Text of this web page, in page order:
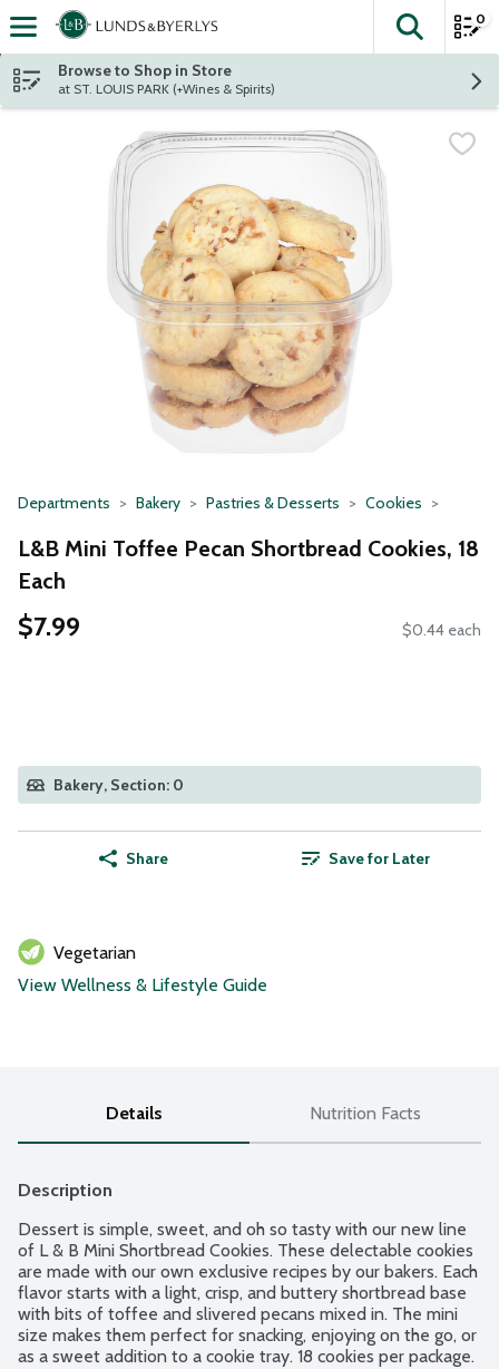
Skip header to page content
The
0
Browse to Shop in Store
at ST. LOUIS PARK (+Wines & Spirits)
Departments Bakery Pastries & Desserts Cookies
L&B Mini Toffee Pecan Shortbread Cookies, 18
Each
$7.99 $0.44 each
Bakery, Section: 0
Share Save for Later
Vegetarian
View Wellness & Lifestyle Guide
Details Nutrition Facts
Description
Dessert is simple, sweet, and oh so tasty with our new line
of L & B Mini Shortbread Cookies. These delectable cookies
are made with our own exclusive recipes by our bakers. Each
flavor starts with a light, crisp, and buttery shortbread base
with bits of toffee and slivered pecans mixed in. The mini
size makes them perfect for snacking, enjoying on the go, or
as a sweet addition to a cookie tray. 18 cookies per package.